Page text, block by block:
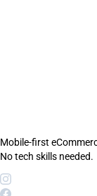
Mobile-first
No tech skills needed.